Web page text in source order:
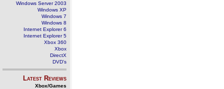
Windows Server 2003
Windows XP
Windows 7
Windows 8
Internet Explorer 6
Internet Explorer 5
Xbox 360
Xbox
DirectX
DVD's
Latest Reviews
Xbox/Games